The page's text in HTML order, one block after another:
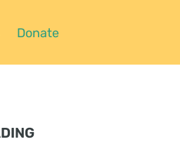
Donate